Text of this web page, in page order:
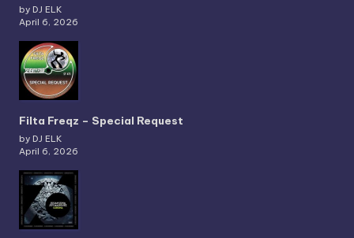
by DJ ELK
April 6, 2026
Filta Freqz – Special Request
by DJ ELK
April 6, 2026